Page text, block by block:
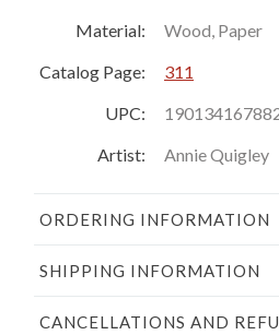
Material:
Wood, Paper
Catalog Page:
311
UPC:
Artist:
Annie Quigley
ORDERING INFORMATION
SHIPPING INFORMATION
CANCELLATIONS AND